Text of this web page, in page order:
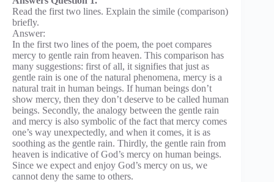
Read the first two lines. Explain the simile (comparison)
briefly.
Answer:
In the first two lines of the poem, the poet compares
mercy to gentle rain from heaven. This comparison has
many suggestions: first of all, it signifies that just as
gentle rain is one of the natural phenomena, mercy is a
natural trait in human beings. If human beings don’t
show mercy, then they don’t deserve to be called human
beings. Secondly, the analogy between the gentle rain
and mercy is also symbolic of the fact that mercy comes
one’s way unexpectedly, and when it comes, it is as
soothing as the gentle rain. Thirdly, the gentle rain from
heaven is indicative of God’s mercy on human beings.
Since we expect and enjoy God’s mercy on us, we
cannot deny the same to others.